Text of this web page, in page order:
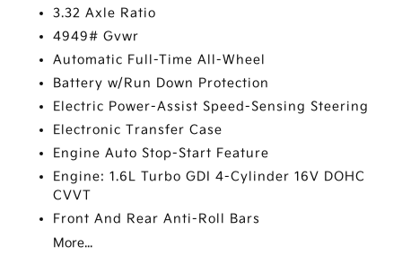
3.32 Axle Ratio
4949# Gvwr
Automatic Full-Time All-Wheel
Battery w/Run Down Protection
Electric Power-Assist Speed-Sensing Steering
Electronic Transfer Case
Engine Auto Stop-Start Feature
Engine: 1.6L Turbo GDI 4-Cylinder 16V DOHC
CVVT
Front And Rear Anti-Roll Bars
More...